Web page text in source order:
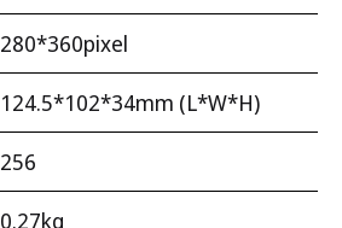
280*360pixel
124.5*102*34mm (L*W*H)
256
0.27kg